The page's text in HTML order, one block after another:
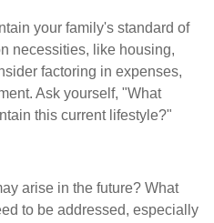
your family's standard of
necessities, like housing,
factoring in expenses,
Ask yourself, "What
this current lifestyle?"
arise in the future? What
to be addressed, especially